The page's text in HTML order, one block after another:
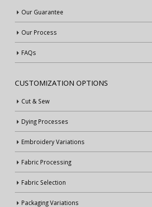
Our Guarantee
Our Process
FAQs
CUSTOMIZATION OPTIONS
Cut & Sew
Dying Processes
Embroidery Variations
Fabric Processing
Fabric Selection
Packaging Variations